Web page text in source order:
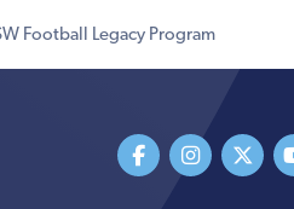
Football Legacy Program